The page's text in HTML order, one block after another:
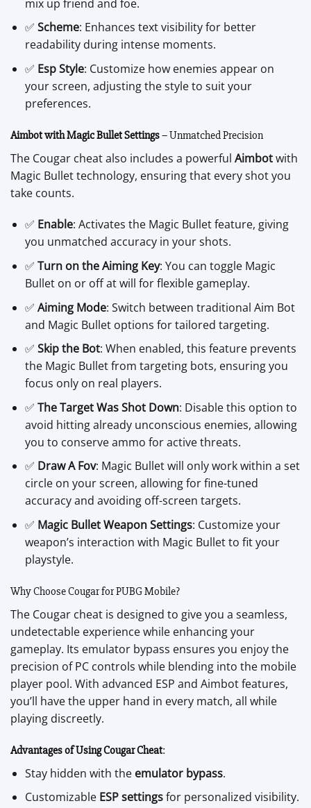
mix up friend and foe.
✅ Scheme: Enhances text visibility for better
readability during intense moments.
✅ Esp Style: Customize how enemies appear on
your screen, adjusting the style to suit your
preferences.
Aimbot with Magic Bullet Settings– Unmatched Precision
The Cougar cheat also includes a powerful Aimbotwith
Magic Bullet technology, ensuring that every shot you
take counts.
✅ Enable: Activates the Magic Bullet feature, giving
you unmatched accuracy in your shots.
✅ Turn on the Aiming Key: You can toggle Magic
Bullet on or off at will for flexible gameplay.
✅ Aiming Mode: Switch between traditional Aim Bot
and Magic Bullet options for tailored targeting.
✅ Skip the Bot: When enabled, this feature prevents
the Magic Bullet from targeting bots, ensuring you
focus only on real players.
✅ The Target Was Shot Down: Disable this option to
avoid hitting already unconscious enemies, allowing
you to conserve ammo for active threats.
✅ Draw A Fov: Magic Bullet will only work within a set
circle on your screen, allowing for fine-tuned
accuracy and avoiding off-screen targets.
✅ Magic Bullet Weapon Settings: Customize your
weapon’s interaction with Magic Bullet to fit your
playstyle.
Why Choose Cougar for PUBG Mobile?
The Cougar cheat is designed to give you a seamless,
undetectable experience while enhancing your
gameplay. Its emulator bypass ensures you enjoy the
precision of PC controls while blending into the mobile
player pool. With advanced ESP and Aimbot features,
you’ll have the upper hand in every match, all while
playing discreetly.
Advantages of Using Cougar Cheat:
Stay hidden with the emulator bypass.
Customizable ESP settingsfor personalized visibility.